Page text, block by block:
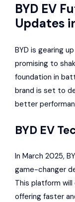
BYD EV
Updates
BYD is gearing
promising to
foundation in
brand is set to
better
BYD EV
In March 2025,
game-changer
This platform will
offering faster